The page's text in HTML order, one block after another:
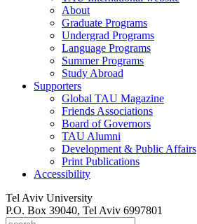
About
Graduate Programs
Undergrad Programs
Language Programs
Summer Programs
Study Abroad
Supporters
Global TAU Magazine
Friends Associations
Board of Governors
TAU Alumni
Development & Public Affairs
Print Publications
Accessibility
Tel Aviv University
P.O. Box 39040, Tel Aviv 6997801